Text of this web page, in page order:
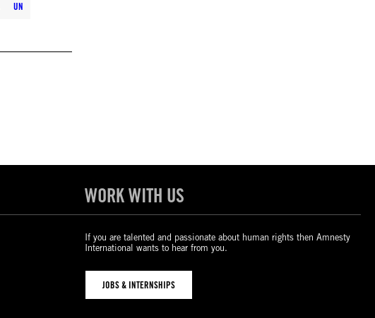
UN
WORK WITH US
If you are talented and passionate about human rights then Amnesty
International wants to hear from you.
JOBS & INTERNSHIPS